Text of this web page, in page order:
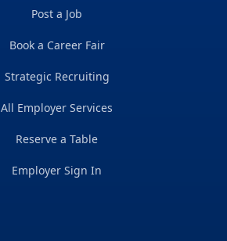
Post a Job
Book a Career Fair
Strategic Recruiting
All Employer Services
Reserve a Table
Employer Sign In